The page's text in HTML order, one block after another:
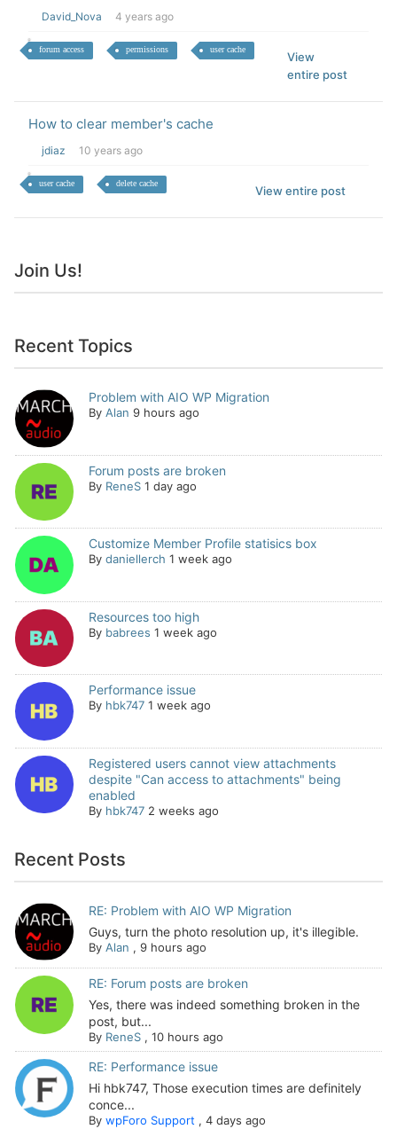
David_Nova 4 years ago
forum access permissions user cache
View
entire post
How to clear member's cache
jdiaz 10 years ago
user cache delete cache
View entire post
Join Us!
Recent Topics
Problem with AIO WP Migration
By Alan 9 hours ago
Forum posts are broken
By ReneS 1 day ago
Customize Member Profile statisics box
By daniellerch 1 week ago
Resources too high
By babrees 1 week ago
Performance issue
By hbk747 1 week ago
Registered users cannot view attachments
despite "Can access to attachments" being
enabled
By hbk747 2 weeks ago
Recent Posts
RE: Problem with AIO WP Migration
Guys, turn the photo resolution up, it's illegible.
By Alan , 9 hours ago
RE: Forum posts are broken
Yes, there was indeed something broken in the
post, but...
By ReneS, 10 hours ago
RE: Performance issue
Hi hbk747, Those execution times are definitely
conce...
By wpForo Support, 4 days ago